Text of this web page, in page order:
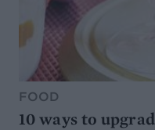
FOOD
10 ways to